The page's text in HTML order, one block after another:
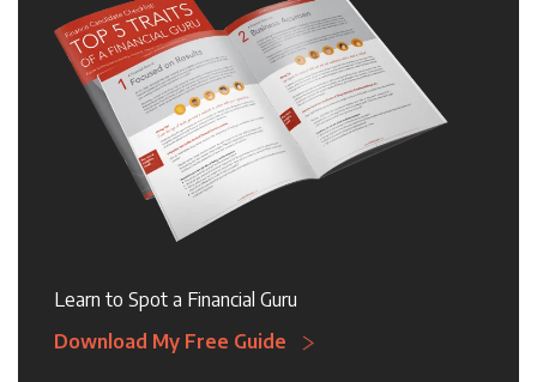
Learn to Spot a Financial Guru
Download My Free Guide